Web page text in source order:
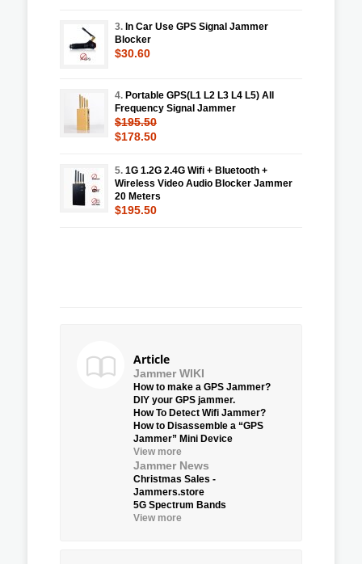
3. In Car Use GPS Signal Jammer
Blocker
$30.60
4. Portable GPS(L1 L2 L3 L4 L5) All
Frequency Signal Jammer
$195.50
$178.50
5. 1G 1.2G 2.4G Wifi + Bluetooth +
Wireless Video Audio Blocker Jammer
20 Meters
$195.50
Article
Jammer WIKI
How to make a GPS Jammer?
DIY your GPS jammer.
How To Detect Wifi Jammer?
How to Disassemble a “GPS
Jammer” Mini Device
View more
Jammer News
Christmas Sales -
Jammers.store
5G Spectrum Bands
View more